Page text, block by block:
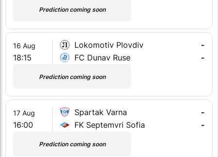
Prediction coming soon
16 Aug
18:15
Lokomotiv Plovdiv
-
FC Dunav Ruse
-
Prediction coming soon
17 Aug
16:00
Spartak Varna
-
FK Septemvri Sofia
-
Prediction coming soon